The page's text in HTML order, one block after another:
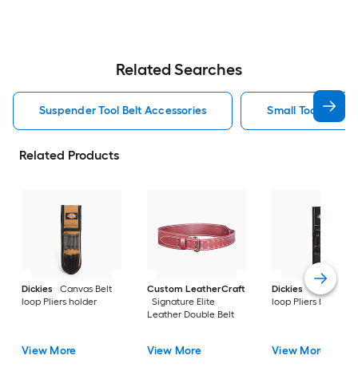
Related Searches
Suspender Tool Belt Accessories Small Tool Belt
Related Products
Dickies
Canvas Belt
loop Pliers holder
View More
Custom LeatherCraft
Signature Elite
Leather Double Belt
View More
Dickies
Canvas
loop Pliers holder
View More